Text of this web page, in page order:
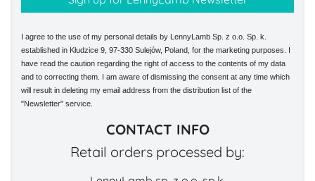
I agree to the use of my personal details by LennyLamb Sp. z o.o. Sp. k.
established in Kłudzice 9, 97-330 Sulejów, Poland, for the marketing purposes. I
have read the caution regarding the right of access to the contents of my data
and to correcting them. I am aware of dismissing the consent at any time which
will result in deleting my email address from the distribution list of the
"Newsletter" service.
CONTACT INFO
Retail orders processed by: